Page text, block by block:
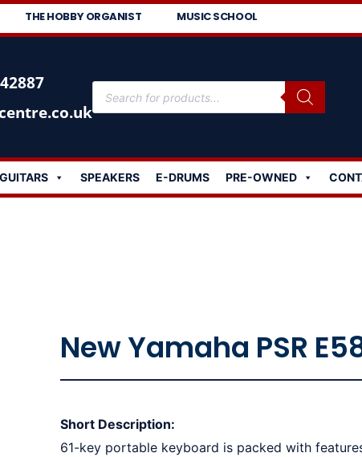
THE HOBBY ORGANIST MUSIC SCHOOL
GUITARS SPEAKERS E-DRUMS PRE-OWNED
New Yamaha PSR
Short Description:
61-key portable keyboard is packed with